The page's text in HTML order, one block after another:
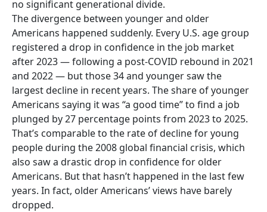
no significant generational divide.
The divergence between younger and older
Americans happened suddenly. Every U.S. age group
registered a drop in confidence in the job market
after 2023 — following a post-COVID rebound in 2021
and 2022 — but those 34 and younger saw the
largest decline in recent years. The share of younger
Americans saying it was “a good time” to find a job
plunged by 27 percentage points from 2023 to 2025.
That’s comparable to the rate of decline for young
people during the 2008 global financial crisis, which
also saw a drastic drop in confidence for older
Americans. But that hasn’t happened in the last few
years. In fact, older Americans’ views have barely
dropped.